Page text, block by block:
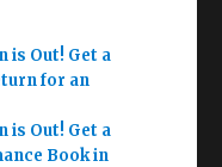
is Out! Get a
for an
is Out! Get a
Book in